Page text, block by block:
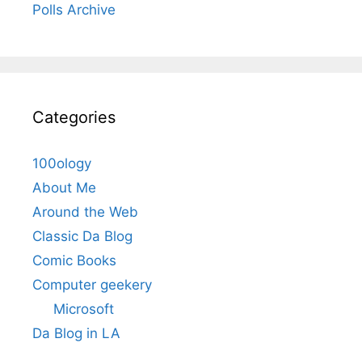
Polls Archive
Categories
100ology
About Me
Around the Web
Classic Da Blog
Comic Books
Computer geekery
Microsoft
Da Blog in LA